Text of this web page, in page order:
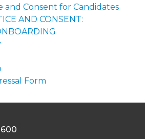
and Consent for Candidates
AND CONSENT:
Form